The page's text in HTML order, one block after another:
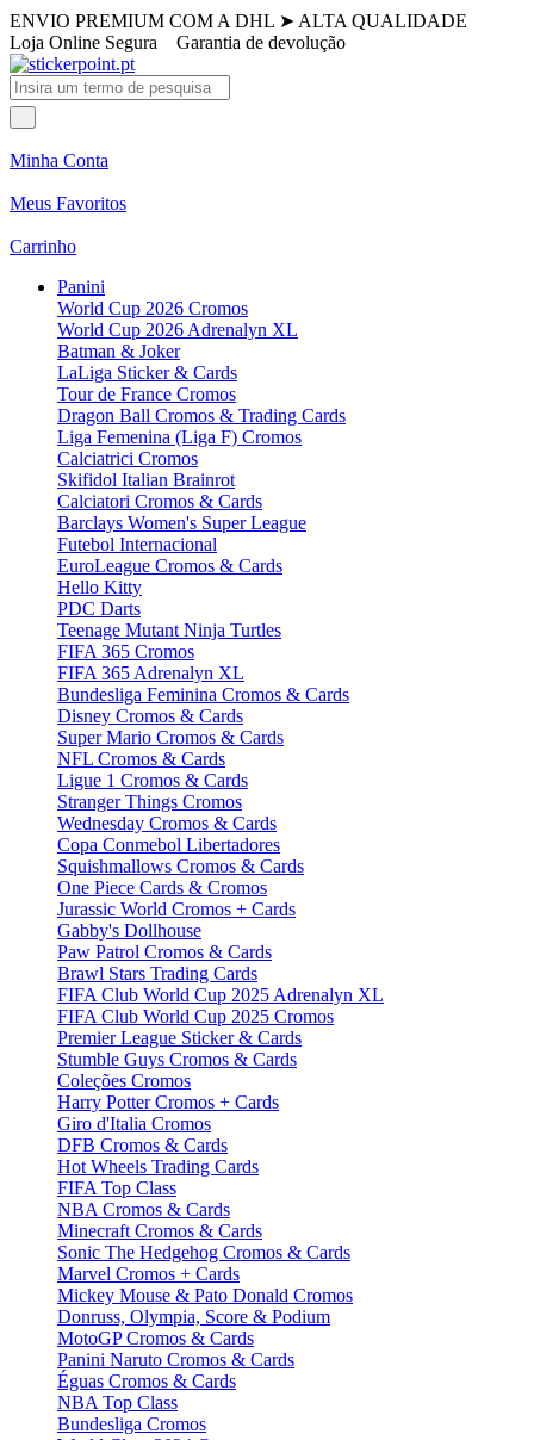
ENVIO PREMIUM COM A DHL ➤ ALTA QUALIDADE
Loja Online Segura Garantia de devolução
Minha Conta
Meus Favoritos
Carrinho
Panini
World Cup 2026 Cromos
World Cup 2026 Adrenalyn XL
Batman & Joker
LaLiga Sticker & Cards
Tour de France Cromos
Dragon Ball Cromos & Trading Cards
Liga Femenina (Liga F) Cromos
Calciatrici Cromos
Skifidol Italian Brainrot
Calciatori Cromos & Cards
Barclays Women's Super League
Futebol Internacional
EuroLeague Cromos & Cards
Hello Kitty
PDC Darts
Teenage Mutant Ninja Turtles
FIFA 365 Cromos
FIFA 365 Adrenalyn XL
Bundesliga Feminina Cromos & Cards
Disney Cromos & Cards
Super Mario Cromos & Cards
NFL Cromos & Cards
Ligue 1 Cromos & Cards
Stranger Things Cromos
Wednesday Cromos & Cards
Copa Conmebol Libertadores
Squishmallows Cromos & Cards
One Piece Cards & Cromos
Jurassic World Cromos + Cards
Gabby's Dollhouse
Paw Patrol Cromos & Cards
Brawl Stars Trading Cards
FIFA Club World Cup 2025 Adrenalyn XL
FIFA Club World Cup 2025 Cromos
Premier League Sticker & Cards
Stumble Guys Cromos & Cards
Coleções Cromos
Harry Potter Cromos + Cards
Giro d'Italia Cromos
DFB Cromos & Cards
Hot Wheels Trading Cards
FIFA Top Class
NBA Cromos & Cards
Minecraft Cromos & Cards
Sonic The Hedgehog Cromos & Cards
Marvel Cromos + Cards
Mickey Mouse & Pato Donald Cromos
Donruss, Olympia, Score & Podium
MotoGP Cromos & Cards
Panini Naruto Cromos & Cards
Éguas Cromos & Cards
NBA Top Class
Bundesliga Cromos